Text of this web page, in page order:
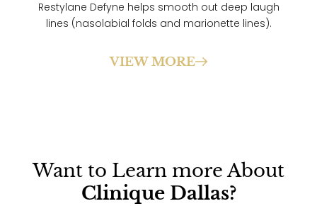
Restylane Defyne helps smooth out deep laugh
lines (nasolabial folds and marionette lines).
VIEW MORE
Want to Learn more About
Clinique Dallas?